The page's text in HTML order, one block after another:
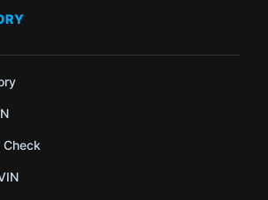
Check